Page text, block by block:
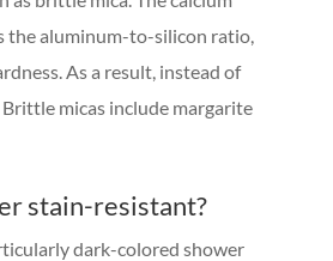
the aluminum-to-silicon ratio,
As a result, instead of
micas include margarite
stain-resistant?
dark-colored shower